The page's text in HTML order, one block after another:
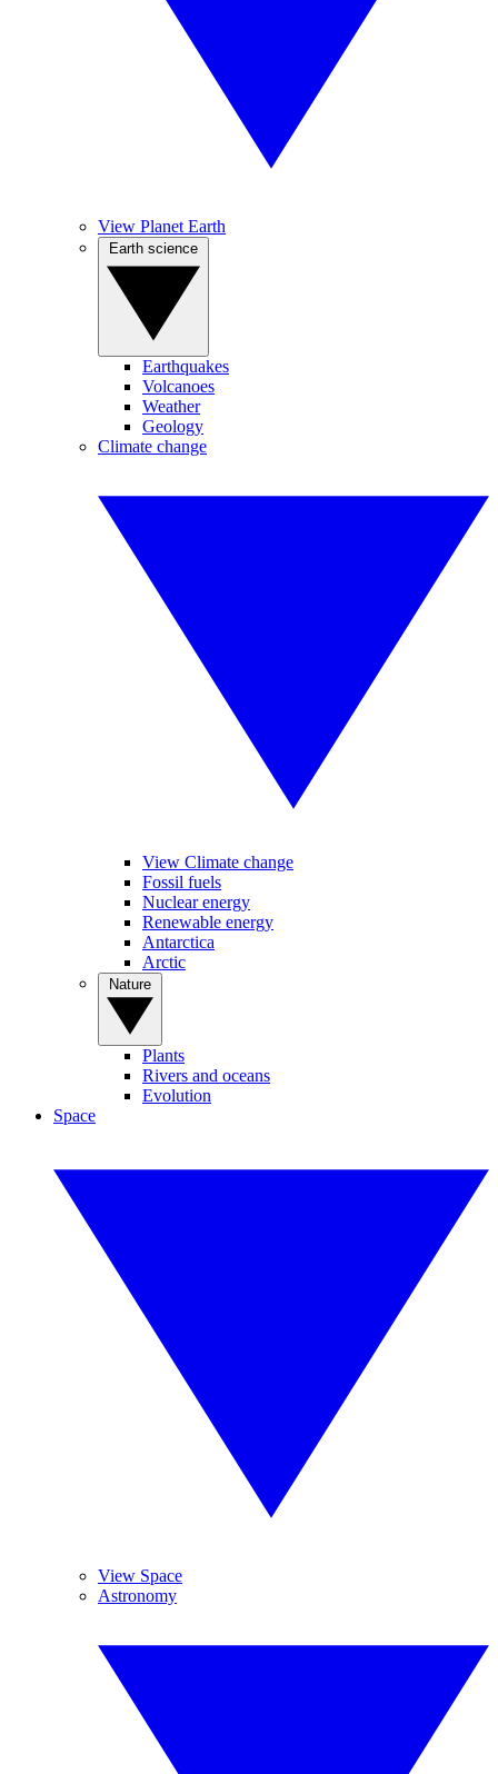
View Planet Earth
Earthquakes
Volcanoes
Weather
Geology
Climate change
View Climate change
Fossil fuels
Nuclear energy
Renewable energy
Antarctica
Arctic
Plants
Rivers and oceans
Evolution
Space
View Space
Astronomy